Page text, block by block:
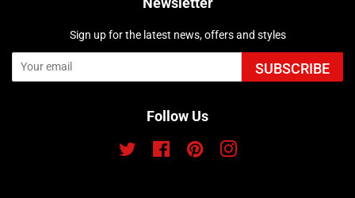
Sign up for the latest news, offers and styles
SUBSCRIBE
Follow Us
Twitter FacebookPinterestInstagram